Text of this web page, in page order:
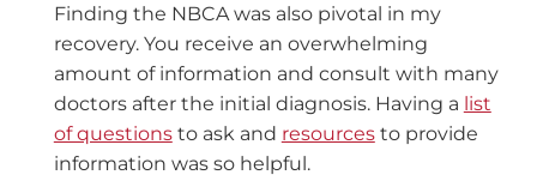
Finding the NBCA was also pivotal in my
recovery. You receive an overwhelming
amount of information and consult with many
doctors after the initial diagnosis. Having a list
of questionsto ask and resourcesto provide
information was so helpful.